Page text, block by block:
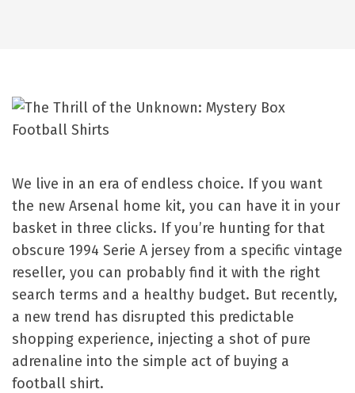
We live in an era of endless choice. If you want
the new Arsenal home kit, you can have it in your
basket in three clicks. If you’re hunting for that
obscure 1994 Serie A jersey from a specific vintage
reseller, you can probably find it with the right
search terms and a healthy budget. But recently,
a new trend has disrupted this predictable
shopping experience, injecting a shot of pure
adrenaline into the simple act of buying a
football shirt.